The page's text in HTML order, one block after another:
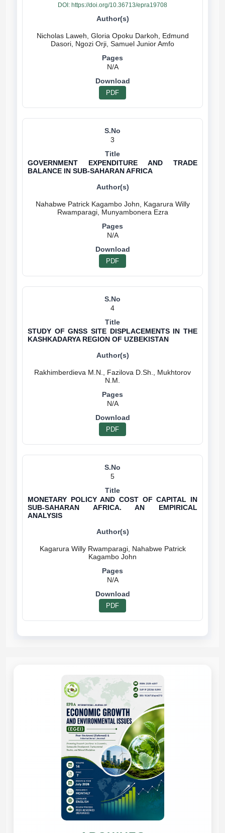
DOI: https://doi.org/10.36713/epra19708
Nicholas Laweh, Gloria Opoku Darkoh, Edmund
N/A
PDF
3
GOVERNMENT EXPENDITURE AND TRADE
BALANCE IN SUB-SAHARAN AFRICA
Nahabwe Patrick Kagambo John, Kagarura Willy
N/A
PDF
4
STUDY OF GNSS SITE DISPLACEMENTS IN THE
KASHKADARYA REGION OF UZBEKISTAN
Rakhimberdieva M.N., Fazilova D.Sh., Mukhtorov
N/A
PDF
5
MONETARY POLICY AND COST OF CAPITAL IN
SUB-SAHARAN AFRICA. AN EMPIRICAL
ANALYSIS
Kagarura Willy Rwamparagi, Nahabwe Patrick
N/A
PDF